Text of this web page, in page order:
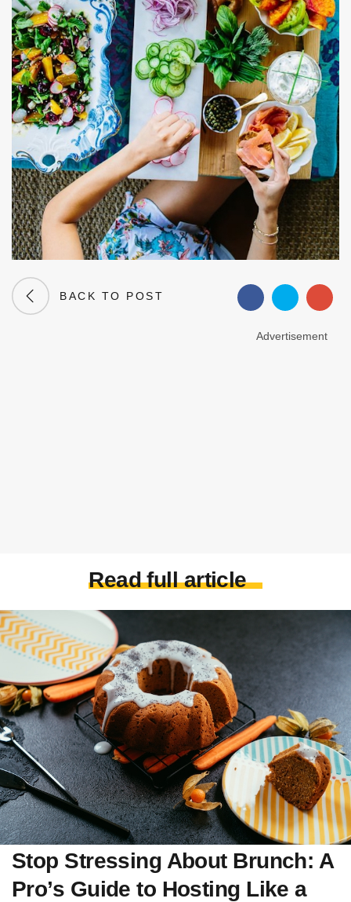
BACK TO POST
Advertisement
Read full article
Stop Stressing About Brunch: A
Pro’s Guide to Hosting Like a